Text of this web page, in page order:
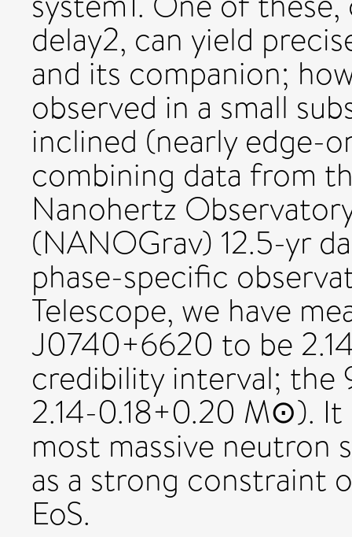
delay2, can yield
and its companion;
observed in a small
inclined (nearly edge-
combining data from
Nanohertz
(NANOGrav) 12.5-yr
phase-specific
Telescope, we have
J0740+6620 to be
credibility interval; the
2.14-0.18+0.20 M⊙).
most massive neutron
as a strong constraint
EoS.